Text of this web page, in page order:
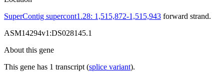
SuperContig supercont1.28: 1,515,872-1,515,943 forward strand.
ASM14294v1:DS028145.1
About this gene
This gene has 1 transcript (splice variant).